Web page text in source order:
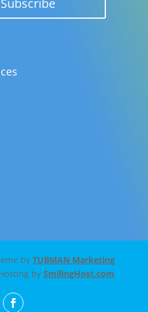
byTUBMAN Marketing
bySmilingHost.com